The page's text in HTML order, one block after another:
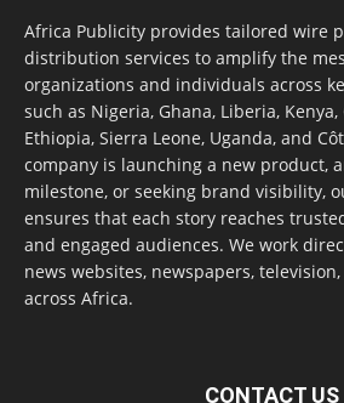
Africa Publicity provides tailored wire
distribution services to amplify the
organizations and individuals across
such as Nigeria, Ghana, Liberia, Kenya,
Ethiopia, Sierra Leone, Uganda, and
company is launching a new product,
milestone, or seeking brand visibility,
ensures that each story reaches
and engaged audiences. We work
news websites, newspapers,
across Africa.
CONTACT US